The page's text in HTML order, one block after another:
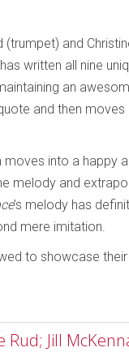
and
written all nine
an
and then moves
moves into a happy
melody and
’s melody has
mere imitation.
to showcase
Jill